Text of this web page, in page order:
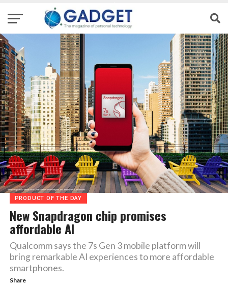
PRODUCT OF THE DAY
New Snapdragon chip promises
affordable AI
Qualcomm says the 7s Gen 3 mobile platform will
bring remarkable AI experiences to more affordable
smartphones.
Share